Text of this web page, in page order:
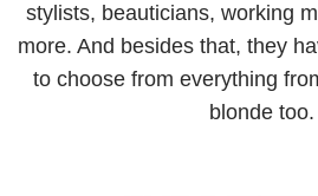
stylists, beauticians, working
more. And besides that, they
to choose from everything
blonde too.